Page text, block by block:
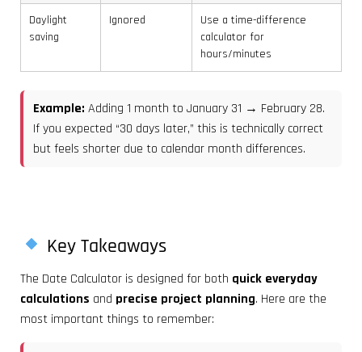
Daylight
saving
Ignored
Use a time-difference
calculator for
hours/minutes
Example: Adding 1 month to January 31 → February 28.
If you expected “30 days later,” this is technically correct
but feels shorter due to calendar month differences.
Key Takeaways
The Date Calculator is designed for both quick everyday
calculations and precise project planning. Here are the
most important things to remember: